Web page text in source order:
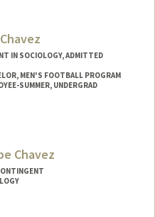
IN SOCIOLOGY, ADMITTED
MEN'S FOOTBALL PROGRAM
SUMMER, UNDERGRAD
Chavez